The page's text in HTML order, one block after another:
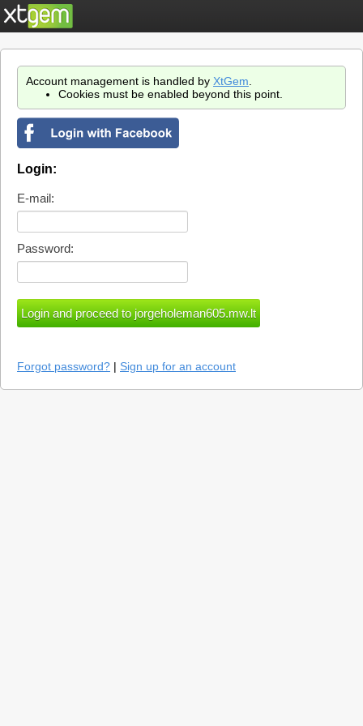
Account management is handled by XtGem
Cookies must be enabled beyond this point.
Login:
E-mail:
Password:
Forgot password? | Sign up for an account